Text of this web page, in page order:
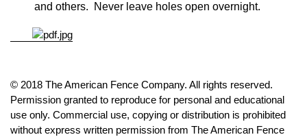
and others. Never leave holes open overnight.
© 2018 The American Fence Company. All rights reserved.
Permission granted to reproduce for personal and educational
use only. Commercial use, copying or distribution is prohibited
without express written permission from The American Fence